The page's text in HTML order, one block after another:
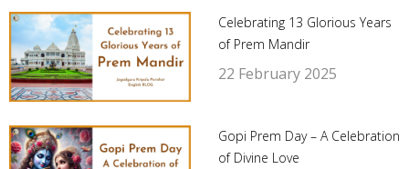
Celebrating 13 Glorious Years
of Prem Mandir
22 February 2025
Gopi Prem Day – A Celebration
of Divine Love